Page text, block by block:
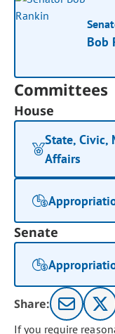
Bob
Committees
House
State, Civic,
Affairs
Senate
Share:
If you require